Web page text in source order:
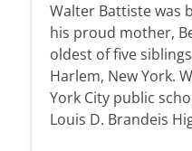
Walter Battiste was
his proud mother,
oldest of five
Harlem, New York.
York City public
Louis D. Brandeis